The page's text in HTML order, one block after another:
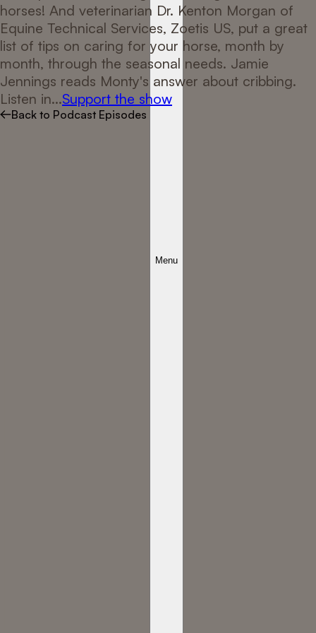
Menu
horses! And veterinarian Dr. Kenton Morgan of
Equine Technical Services, Zoetis US, put a great
list of tips on caring for your horse, month by
month, through the seasonal needs. Jamie
Jennings reads Monty's answer about cribbing.
Listen in...Support the show
Back to Podcast Episodes